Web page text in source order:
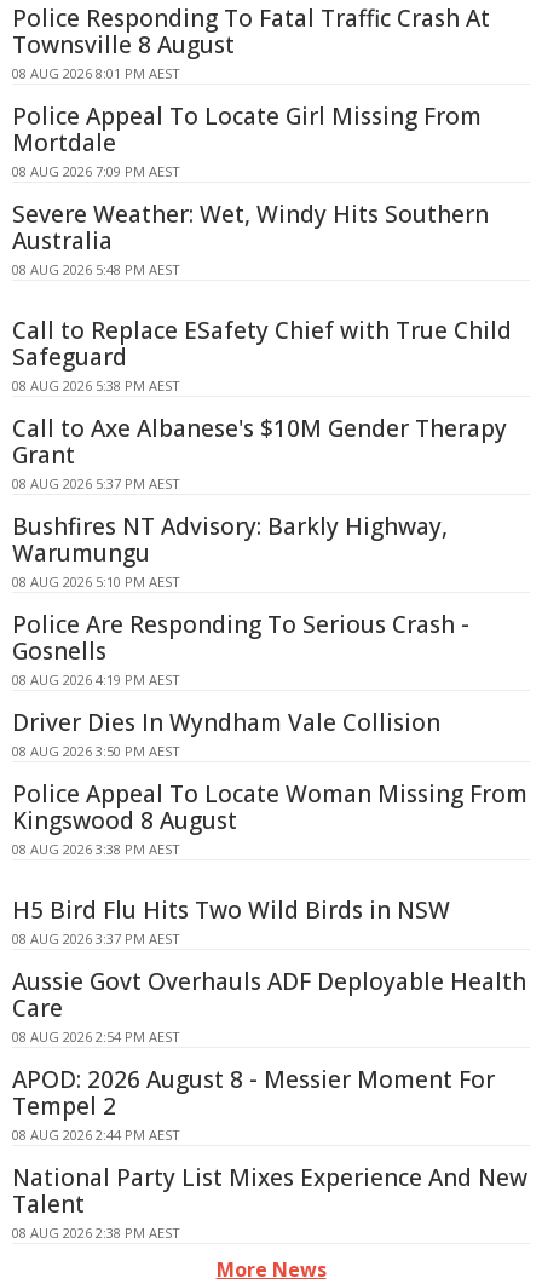
Police Responding To Fatal Traffic Crash At
Townsville 8 August
08 AUG 2026 8:01 PM AEST
Police Appeal To Locate Girl Missing From
Mortdale
08 AUG 2026 7:09 PM AEST
Severe Weather: Wet, Windy Hits Southern
Australia
08 AUG 2026 5:48 PM AEST
Call to Replace ESafety Chief with True Child
Safeguard
08 AUG 2026 5:38 PM AEST
Call to Axe Albanese's $10M Gender Therapy
Grant
08 AUG 2026 5:37 PM AEST
Bushfires NT Advisory: Barkly Highway,
Warumungu
08 AUG 2026 5:10 PM AEST
Police Are Responding To Serious Crash -
Gosnells
08 AUG 2026 4:19 PM AEST
Driver Dies In Wyndham Vale Collision
08 AUG 2026 3:50 PM AEST
Police Appeal To Locate Woman Missing From
Kingswood 8 August
08 AUG 2026 3:38 PM AEST
H5 Bird Flu Hits Two Wild Birds in NSW
08 AUG 2026 3:37 PM AEST
Aussie Govt Overhauls ADF Deployable Health
Care
08 AUG 2026 2:54 PM AEST
APOD: 2026 August 8 - Messier Moment For
Tempel 2
08 AUG 2026 2:44 PM AEST
National Party List Mixes Experience And New
Talent
08 AUG 2026 2:38 PM AEST
More News